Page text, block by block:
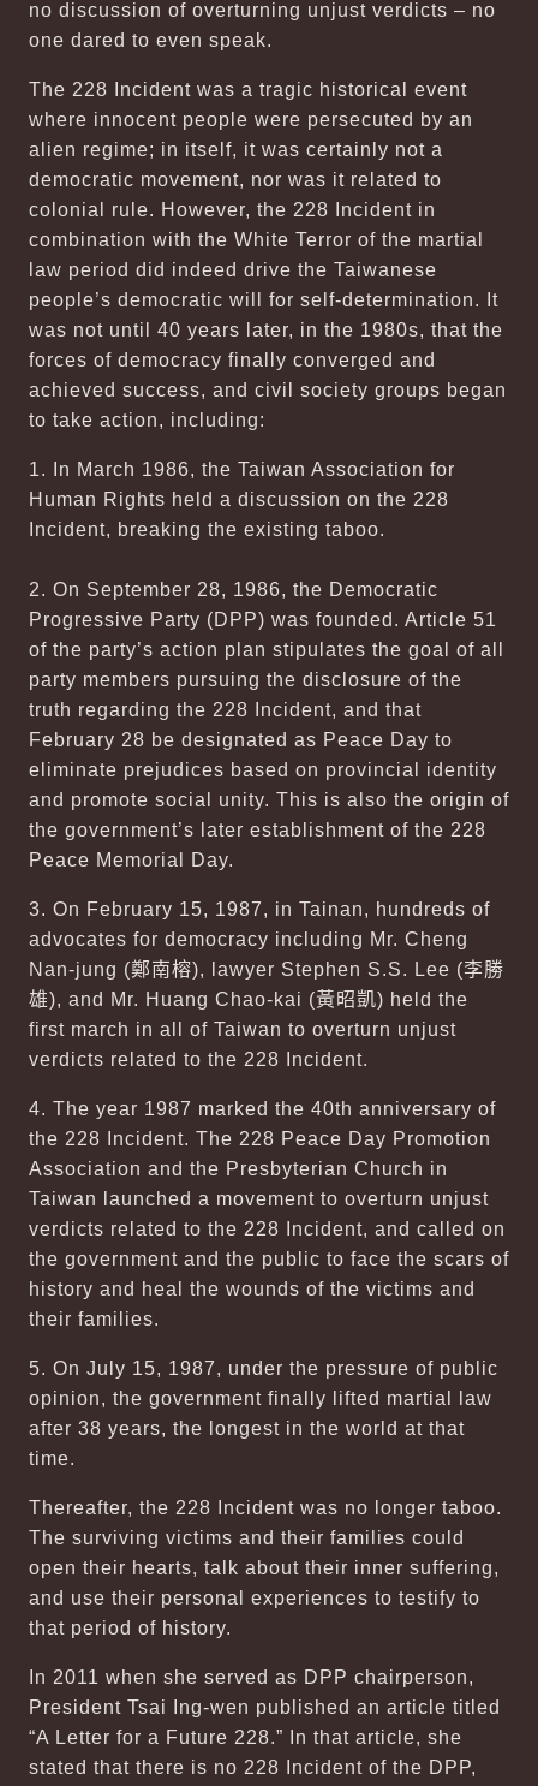
no discussion of overturning unjust verdicts – no
one dared to even speak.
The 228 Incident was a tragic historical event
where innocent people were persecuted by an
alien regime; in itself, it was certainly not a
democratic movement, nor was it related to
colonial rule. However, the 228 Incident in
combination with the White Terror of the martial
law period did indeed drive the Taiwanese
people’s democratic will for self-determination. It
was not until 40 years later, in the 1980s, that the
forces of democracy finally converged and
achieved success, and civil society groups began
to take action, including:
1. In March 1986, the Taiwan Association for
Human Rights held a discussion on the 228
Incident, breaking the existing taboo.
2. On September 28, 1986, the Democratic
Progressive Party (DPP) was founded. Article 51
of the party’s action plan stipulates the goal of all
party members pursuing the disclosure of the
truth regarding the 228 Incident, and that
February 28 be designated as Peace Day to
eliminate prejudices based on provincial identity
and promote social unity. This is also the origin of
the government’s later establishment of the 228
Peace Memorial Day.
3. On February 15, 1987, in Tainan, hundreds of
advocates for democracy including Mr. Cheng
Nan-jung (鄭南榕), lawyer Stephen S.S. Lee (李勝
雄), and Mr. Huang Chao-kai (黃昭凱) held the
first march in all of Taiwan to overturn unjust
verdicts related to the 228 Incident.
4. The year 1987 marked the 40th anniversary of
the 228 Incident. The 228 Peace Day Promotion
Association and the Presbyterian Church in
Taiwan launched a movement to overturn unjust
verdicts related to the 228 Incident, and called on
the government and the public to face the scars of
history and heal the wounds of the victims and
their families.
5. On July 15, 1987, under the pressure of public
opinion, the government finally lifted martial law
after 38 years, the longest in the world at that
time.
Thereafter, the 228 Incident was no longer taboo.
The surviving victims and their families could
open their hearts, talk about their inner suffering,
and use their personal experiences to testify to
that period of history.
In 2011 when she served as DPP chairperson,
President Tsai Ing-wen published an article titled
“A Letter for a Future 228.” In that article, she
stated that there is no 228 Incident of the DPP,